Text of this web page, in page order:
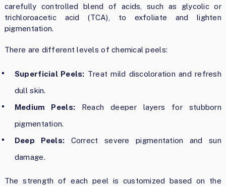
carefully controlled blend of acids, such as glycolic or
trichloroacetic acid (TCA), to exfoliate and lighten
pigmentation.
There are different levels of chemical peels:
Superficial Peels: Treat mild discoloration and refresh
dull skin.
Medium Peels: Reach deeper layers for stubborn
pigmentation.
Deep Peels: Correct severe pigmentation and sun
damage.
The strength of each peel is customized based on the